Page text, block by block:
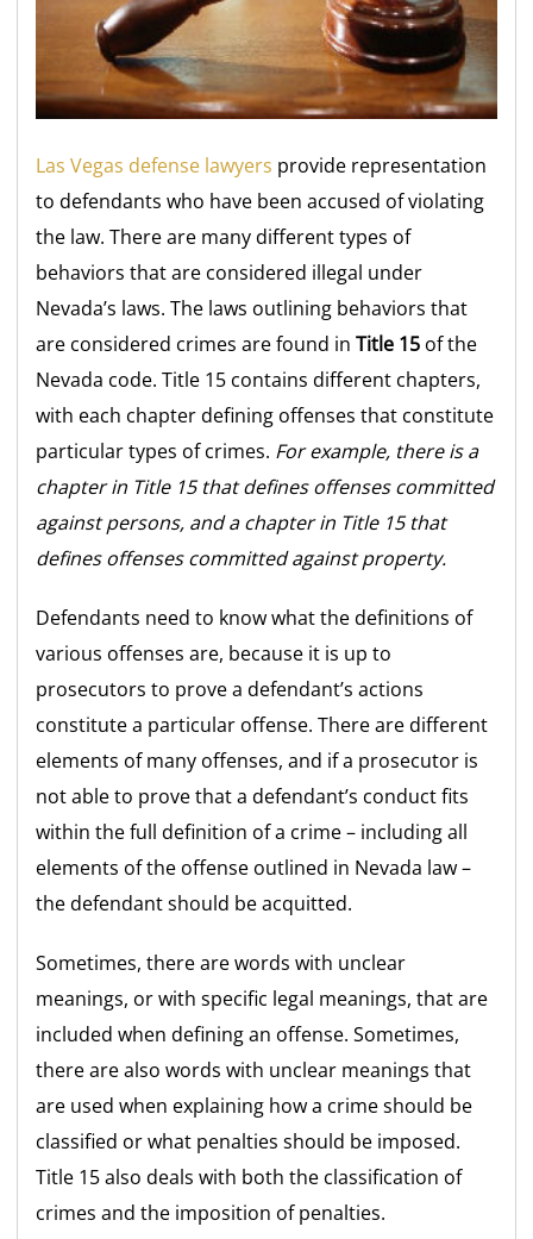
Las Vegas defense lawyers provide representation
to defendants who have been accused of violating
the law. There are many different types of
behaviors that are considered illegal under
Nevada’s laws. The laws outlining behaviors that
are considered crimes are found inTitle 15 of the
Nevada code. Title 15 contains different chapters,
with each chapter defining offenses that constitute
particular types of crimes. For example, there is a
chapter in Title 15 that defines offenses committed
against persons, and a chapter in Title 15 that
defines offenses committed against property.
Defendants need to know what the definitions of
various offenses are, because it is up to
prosecutors to prove a defendant’s actions
constitute a particular offense. There are different
elements of many offenses, and if a prosecutor is
not able to prove that a defendant’s conduct fits
within the full definition of a crime – including all
elements of the offense outlined in Nevada law –
the defendant should be acquitted.
Sometimes, there are words with unclear
meanings, or with specific legal meanings, that are
included when defining an offense. Sometimes,
there are also words with unclear meanings that
are used when explaining how a crime should be
classified or what penalties should be imposed.
Title 15 also deals with both the classification of
crimes and the imposition of penalties.